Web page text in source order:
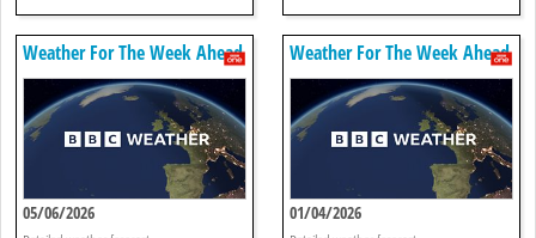
Weather For The Week Ahead
05/06/2026
Weather For The Week Ahead
01/04/2026